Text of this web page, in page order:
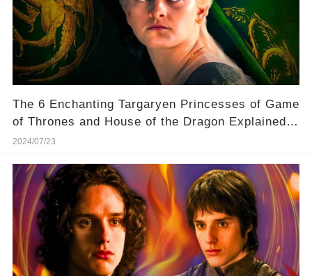
The 6 Enchanting Targaryen Princesses of Game
of Thrones and House of the Dragon Explained!
👑
2024/07/23